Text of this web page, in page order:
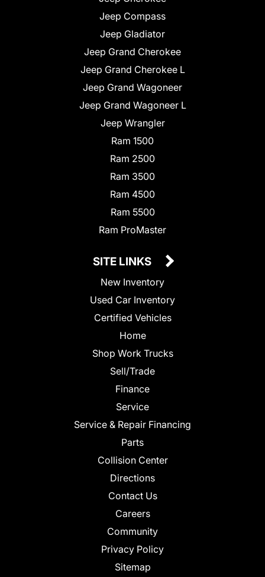
Jeep Compass
Jeep Gladiator
Jeep Grand Cherokee
Jeep Grand Cherokee L
Jeep Grand Wagoneer
Jeep Grand Wagoneer L
Jeep Wrangler
Ram 1500
Ram 2500
Ram 3500
Ram 4500
Ram 5500
Ram ProMaster
SITE LINKS
New Inventory
Used Car Inventory
Certified Vehicles
Home
Shop Work Trucks
Sell/Trade
Finance
Service
Service & Repair Financing
Parts
Collision Center
Directions
Contact Us
Careers
Community
Privacy Policy
Sitemap